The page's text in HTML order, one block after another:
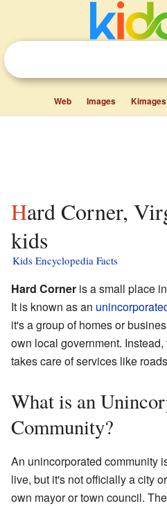
Web Images Kimages
Hard Corner, Virginia facts for
kids
Kids Encyclopedia Facts
Hard Corner is a small place in
It is known as an
it's a group of homes or
own local government.
takes care of services like
What is an
Community?
An unincorporated community
live, but it's not officially a city
own mayor or town council.